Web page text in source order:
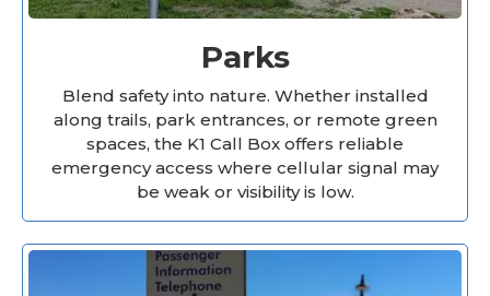
Parks
Blend safety into nature. Whether installed
along trails, park entrances, or remote green
spaces, the K1 Call Box offers reliable
emergency access where cellular signal may
be weak or visibility is low.